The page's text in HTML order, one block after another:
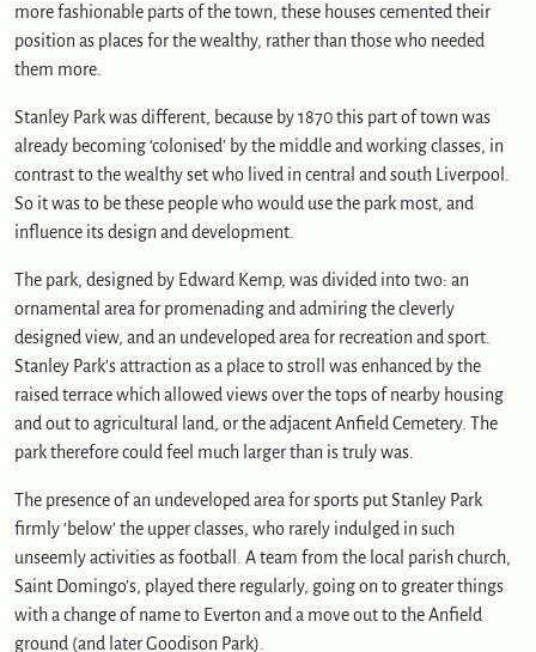
more fashionable parts of the town, these houses cemented their
position as places for the wealthy, rather than those who needed
them more.
Stanley Park was different, because by 1870 this part of town was
already becoming ‘colonised’ by the middle and working classes, in
contrast to the wealthy set who lived in central and south Liverpool.
So it was to be these people who would use the park most, and
influence its design and development.
The park, designed by Edward Kemp, was divided into two: an
ornamental area for promenading and admiring the cleverly
designed view, and an undeveloped area for recreation and sport.
Stanley Park’s attraction as a place to stroll was enhanced by the
raised terrace which allowed views over the tops of nearby housing
and out to agricultural land, or the adjacent Anfield Cemetery. The
park therefore could feel much larger than is truly was.
The presence of an undeveloped area for sports put Stanley Park
firmly ‘below’ the upper classes, who rarely indulged in such
unseemly activities as football. A team from the local parish church,
Saint Domingo’s, played there regularly, going on to greater things
with a change of name to Everton and a move out to the Anfield
ground (and later Goodison Park).